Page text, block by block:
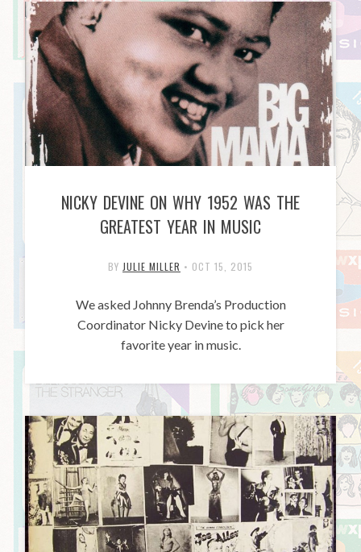
NICKY DEVINE ON WHY 1952 WAS THE
GREATEST YEAR IN MUSIC
BY JULIE MILLER • OCT 15, 2015
We asked Johnny Brenda’s Production
Coordinator Nicky Devine to pick her
favorite year in music.